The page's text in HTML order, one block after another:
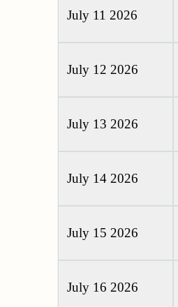
July 11 2026
July 12 2026
July 13 2026
July 14 2026
July 15 2026
July 16 2026